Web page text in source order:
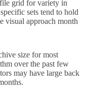
grid for variety in
sets tend to hold
visual approach month
size for most
over the past few
may have large back